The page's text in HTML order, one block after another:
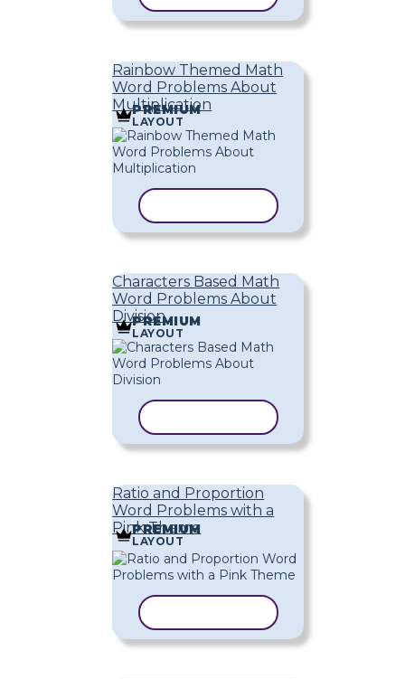
Rainbow Themed Math
Word Problems About
Multiplication
PREMIUM
LAYOUT
Characters Based Math
Word Problems About
Division
PREMIUM
LAYOUT
Ratio and Proportion
Word Problems with a
Pink Theme
PREMIUM
LAYOUT